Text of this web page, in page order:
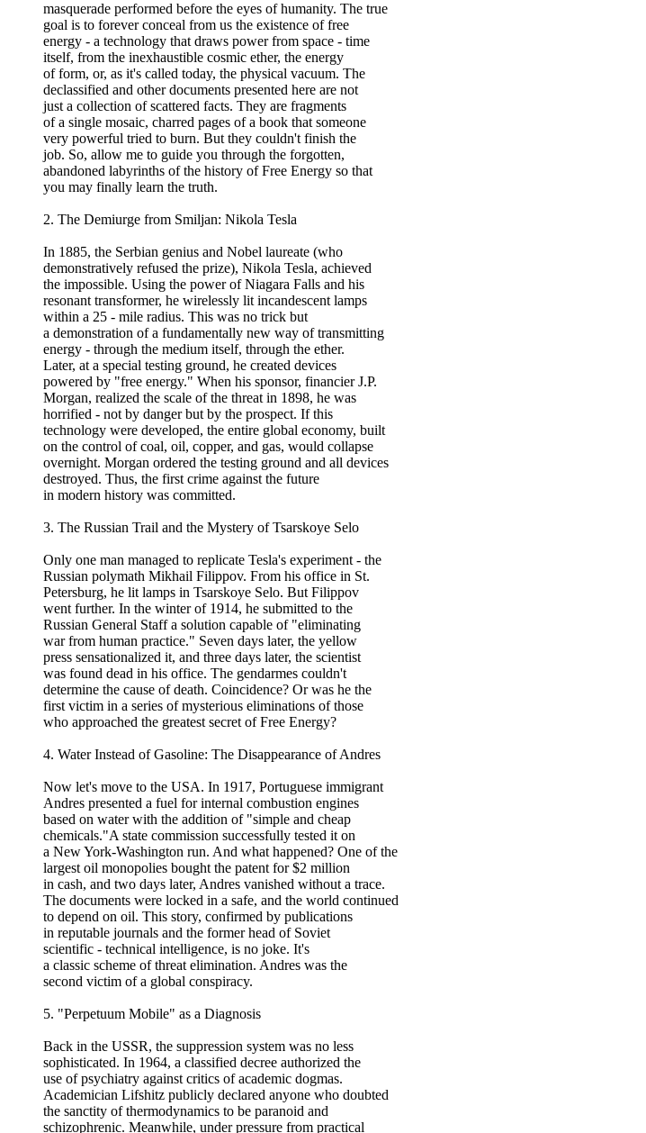
masquerade performed before the eyes of humanity. The true
goal is to forever conceal from us the existence of free
energy - a technology that draws power from space - time
itself, from the inexhaustible cosmic ether, the energy
of form, or, as it's called today, the physical vacuum. The
declassified and other documents presented here are not
just a collection of scattered facts. They are fragments
of a single mosaic, charred pages of a book that someone
very powerful tried to burn. But they couldn't finish the
job. So, allow me to guide you through the forgotten,
abandoned labyrinths of the history of Free Energy so that
you may finally learn the truth.
2. The Demiurge from Smiljan: Nikola Tesla
In 1885, the Serbian genius and Nobel laureate (who
demonstratively refused the prize), Nikola Tesla, achieved
the impossible. Using the power of Niagara Falls and his
resonant transformer, he wirelessly lit incandescent lamps
within a 25 - mile radius. This was no trick but
a demonstration of a fundamentally new way of transmitting
energy - through the medium itself, through the ether.
Later, at a special testing ground, he created devices
powered by "free energy." When his sponsor, financier J.P.
Morgan, realized the scale of the threat in 1898, he was
horrified - not by danger but by the prospect. If this
technology were developed, the entire global economy, built
on the control of coal, oil, copper, and gas, would collapse
overnight. Morgan ordered the testing ground and all devices
destroyed. Thus, the first crime against the future
in modern history was committed.
3. The Russian Trail and the Mystery of Tsarskoye Selo
Only one man managed to replicate Tesla's experiment - the
Russian polymath Mikhail Filippov. From his office in St.
Petersburg, he lit lamps in Tsarskoye Selo. But Filippov
went further. In the winter of 1914, he submitted to the
Russian General Staff a solution capable of "eliminating
war from human practice." Seven days later, the yellow
press sensationalized it, and three days later, the scientist
was found dead in his office. The gendarmes couldn't
determine the cause of death. Coincidence? Or was he the
first victim in a series of mysterious eliminations of those
who approached the greatest secret of Free Energy?
4. Water Instead of Gasoline: The Disappearance of Andres
Now let's move to the USA. In 1917, Portuguese immigrant
Andres presented a fuel for internal combustion engines
based on water with the addition of "simple and cheap
chemicals."A state commission successfully tested it on
a New York-Washington run. And what happened? One of the
largest oil monopolies bought the patent for $2 million
in cash, and two days later, Andres vanished without a trace.
The documents were locked in a safe, and the world continued
to depend on oil. This story, confirmed by publications
in reputable journals and the former head of Soviet
scientific - technical intelligence, is no joke. It's
a classic scheme of threat elimination. Andres was the
second victim of a global conspiracy.
5. "Perpetuum Mobile" as a Diagnosis
Back in the USSR, the suppression system was no less
sophisticated. In 1964, a classified decree authorized the
use of psychiatry against critics of academic dogmas.
Academician Lifshitz publicly declared anyone who doubted
the sanctity of thermodynamics to be paranoid and
schizophrenic. Meanwhile, under pressure from practical